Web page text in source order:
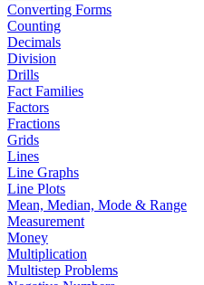
Converting Forms
Counting
Decimals
Division
Drills
Fact Families
Factors
Fractions
Grids
Lines
Line Graphs
Line Plots
Mean, Median, Mode & Range
Measurement
Money
Multiplication
Multistep Problems